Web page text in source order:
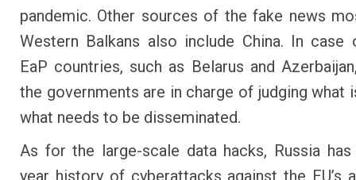
pandemic. Other sources of the fake news
Western Balkans also include China. In case
EaP countries, such as Belarus and
the governments are in charge of judging what
what needs to be disseminated.
As for the large-scale data hacks, Russia
year history of cyberattacks against the EU’s